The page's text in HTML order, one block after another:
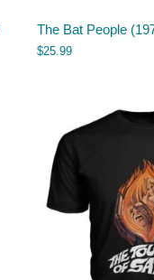
The Bat People
$25.99